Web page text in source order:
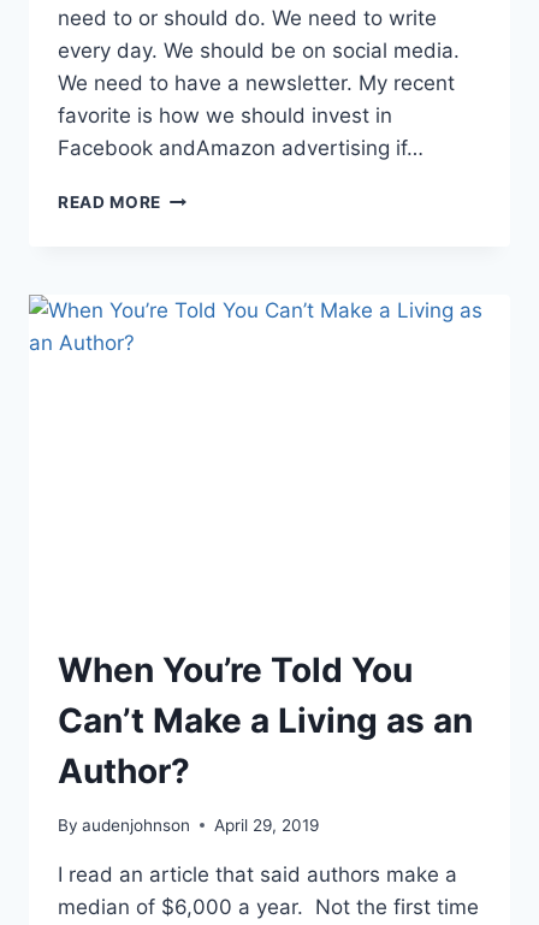
need to or should do. We need to write
every day. We should be on social media.
We need to have a newsletter. My recent
favorite is how we should invest in
Facebook andAmazon advertising if…
READ MORE DO
TO…?
When You’re Told You
Can’t Make a Living as an
Author?
By audenjohnson April 29, 2019
I read an article that said authors make a
median of $6,000 a year. Not the first time